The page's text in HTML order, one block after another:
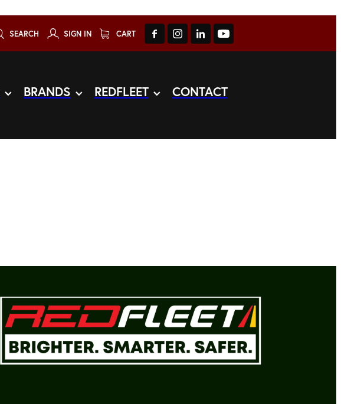
SEARCH SIGN IN CART
BRANDS REDFLEET CONTACT